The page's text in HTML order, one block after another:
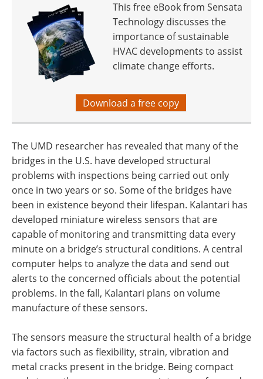
This free eBook from Sensata
Technology discusses the
importance of sustainable
HVAC developments to assist
climate change efforts.
Download a free copy
The UMD researcher has revealed that many of the
bridges in the U.S. have developed structural
problems with inspections being carried out only
once in two years or so. Some of the bridges have
been in existence beyond their lifespan. Kalantari has
developed miniature wireless sensors that are
capable of monitoring and transmitting data every
minute on a bridge’s structural conditions. A central
computer helps to analyze the data and send out
alerts to the concerned officials about the potential
problems. In the fall, Kalantari plans on volume
manufacture of these sensors.
The sensors measure the structural health of a bridge
via factors such as flexibility, strain, vibration and
metal cracks present in the bridge. Being compact